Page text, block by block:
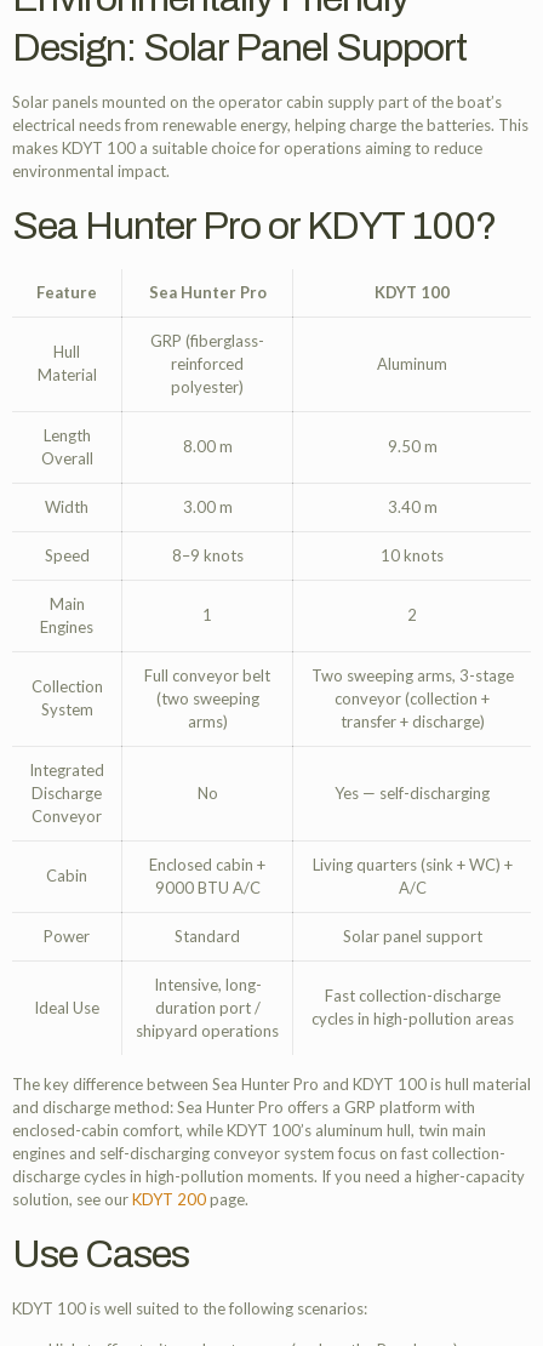
Design: Solar Panel Support
Solar panels mounted on the operator cabin supply part of the boat’s
electrical needs from renewable energy, helping charge the batteries. This
makes KDYT 100 a suitable choice for operations aiming to reduce
environmental impact.
Sea Hunter Pro or KDYT 100?
Feature Sea Hunter Pro KDYT 100
Hull
Material
GRP (fiberglass-
reinforced
polyester)
Aluminum
Length
Overall
8.00 m 9.50 m
Width 3.00 m 3.40 m
Speed 8–9 knots 10 knots
Main
Engines
1 2
Collection
System
Full conveyor belt
(two sweeping
arms)
Two sweeping arms, 3-stage
conveyor (collection +
transfer + discharge)
Integrated
Discharge
Conveyor
No Yes — self-discharging
Cabin
Enclosed cabin +
9000 BTU A/C
Living quarters (sink + WC) +
A/C
Power Standard Solar panel support
Ideal Use
Intensive, long-
duration port /
shipyard operations
Fast collection-discharge
cycles in high-pollution areas
The key difference between Sea Hunter Pro and KDYT 100 is hull material
and discharge method: Sea Hunter Pro offers a GRP platform with
enclosed-cabin comfort, while KDYT 100’s aluminum hull, twin main
engines and self-discharging conveyor system focus on fast collection-
discharge cycles in high-pollution moments. If you need a higher-capacity
solution, see ourKDYT 200page.
Use Cases
KDYT 100 is well suited to the following scenarios: